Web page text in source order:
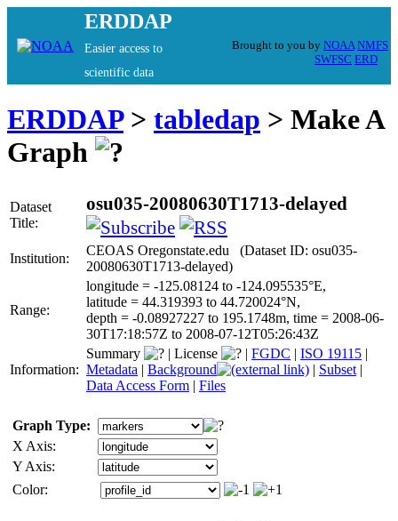
ERDDAP
Easier access to
scientific data
Brought to you by NOAA NMFS
SWFSC ERD
ERDDAP> tabledap > Make A
Graph
Dataset
Title:
osu035-20080630T1713-delayed
Institution:
CEOAS Oregonstate.edu (Dataset ID: osu035-
20080630T1713-delayed)
Range:
longitude = -125.08124 to -124.095535°E,
latitude = 44.319393 to 44.720024°N,
depth = -0.08927227 to 195.1748m, time = 2008-06-
30T17:18:57Z to 2008-07-12T05:26:43Z
Information:
Summary | License | FGDC | ISO 19115 |
Metadata | Background | Subset |
Data Access Form | Files
Graph Type:
X Axis:
Y Axis:
Color: